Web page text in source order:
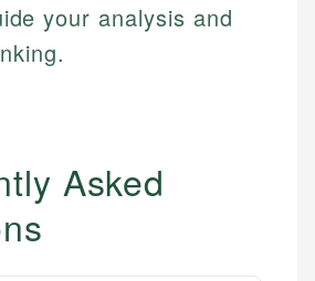
your analysis and
Asked